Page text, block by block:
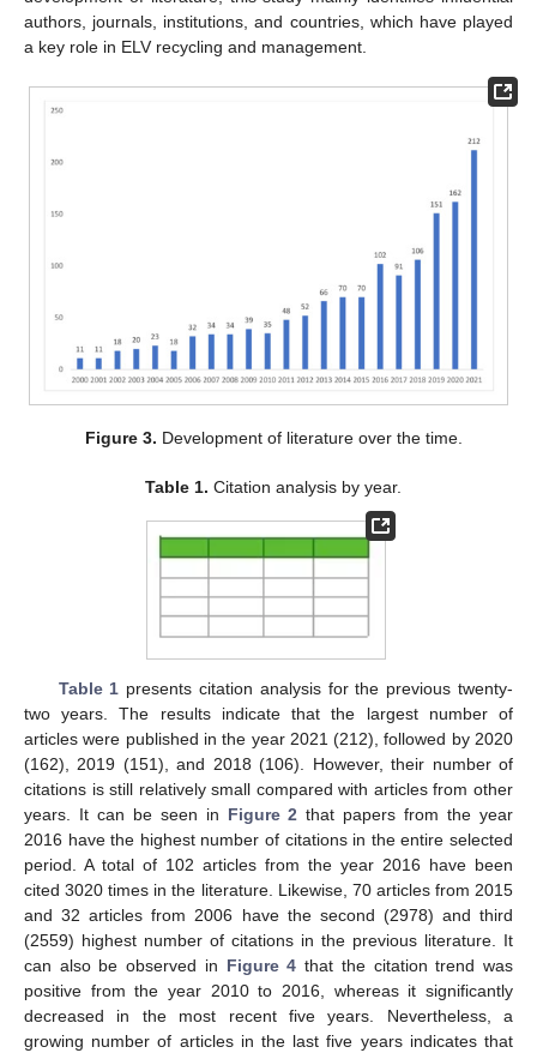
authors, journals, institutions, and countries, which have played
a key role in ELV recycling and management.
Figure 3. Development of literature over the time.
Table 1. Citation analysis by year.
Table 1 presents citation analysis for the previous twenty-
two years. The results indicate that the largest number of
articles were published in the year 2021 (212), followed by 2020
(162), 2019 (151), and 2018 (106). However, their number of
citations is still relatively small compared with articles from other
years. It can be seen in Figure 2 that papers from the year
2016 have the highest number of citations in the entire selected
period. A total of 102 articles from the year 2016 have been
cited 3020 times in the literature. Likewise, 70 articles from 2015
and 32 articles from 2006 have the second (2978) and third
(2559) highest number of citations in the previous literature. It
can also be observed in Figure 4 that the citation trend was
positive from the year 2010 to 2016, whereas it significantly
decreased in the most recent five years. Nevertheless, a
growing number of articles in the last five years indicates that